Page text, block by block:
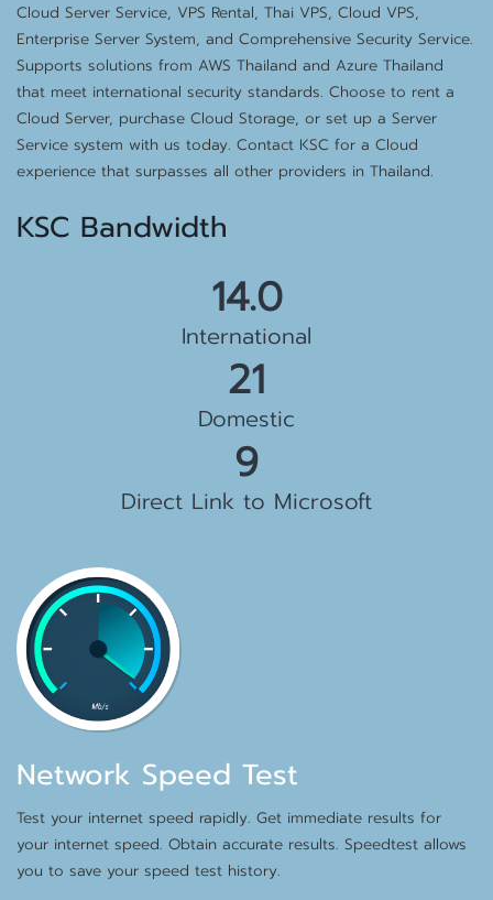
Cloud Server Service, VPS Rental, Thai VPS, Cloud VPS,
Enterprise Server System, and Comprehensive Security Service.
Supports solutions from AWS Thailand and Azure Thailand
that meet international security standards. Choose to rent a
Cloud Server, purchase Cloud Storage, or set up a Server
Service system with us today. Contact KSC for a Cloud
experience that surpasses all other providers in Thailand.
KSC Bandwidth
15.0
International
22
Domestic
10
Direct Link to Microsoft
Network Speed Test
Test your internet speed rapidly. Get immediate results for
your internet speed. Obtain accurate results. Speedtest allows
you to save your speed test history.